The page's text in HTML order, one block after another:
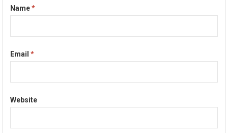
Name*
Email*
Website